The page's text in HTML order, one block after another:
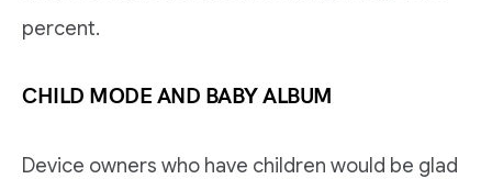
percent.
CHILD MODE AND BABY ALBUM
Device owners who have children would be glad